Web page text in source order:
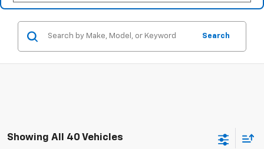
Search
Showing All 40 Vehicles